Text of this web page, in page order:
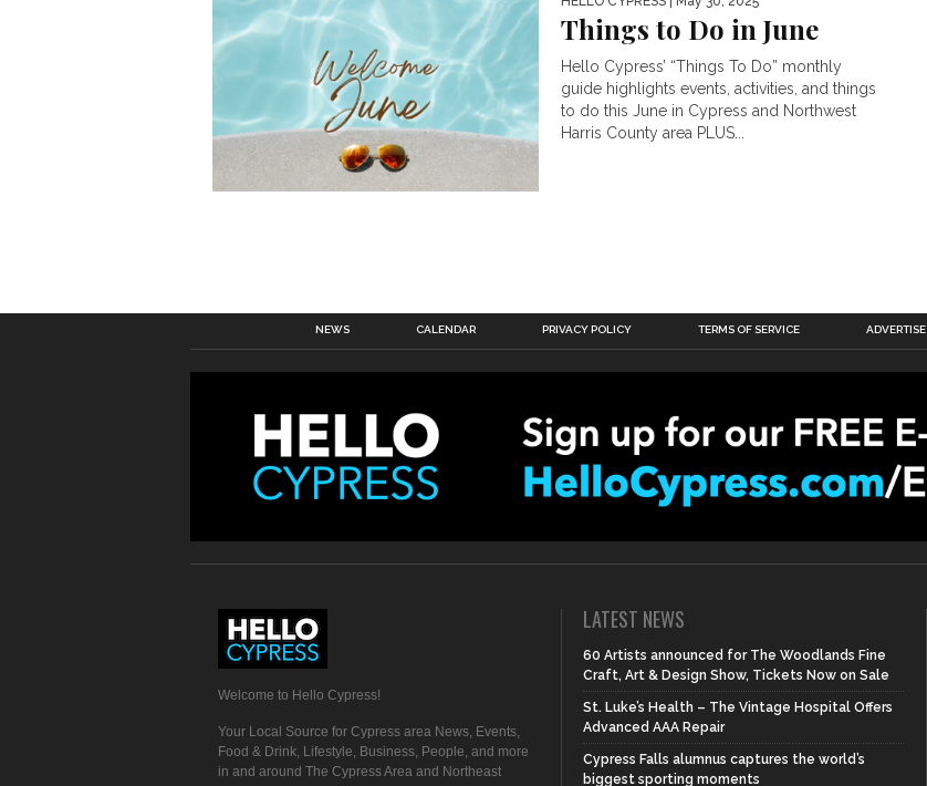
Things to Do in June
Hello Cypress’ “Things To Do” monthly
guide highlights events, activities, and things
to do this June in Cypress and Northwest
Harris County area PLUS...
NEWS CALENDAR PRIVACY POLICY TERMS OF SERVICE ADVERTISE
Welcome to Hello Cypress!
Your Local Source for Cypress area News, Events,
Food & Drink, Lifestyle, Business, People, and more
in and around The Cypress Area and Northeast
LATEST NEWS
60 Artists announced for The Woodlands Fine
Craft, Art & Design Show, Tickets Now on Sale
St. Luke’s Health – The Vintage Hospital Offers
Advanced AAA Repair
Cypress Falls alumnus captures the world’s
biggest sporting moments